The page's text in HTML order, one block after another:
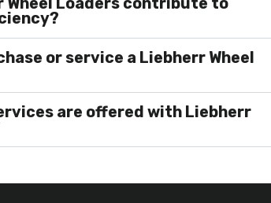
or service a Liebherr Wheel
are offered with Liebherr